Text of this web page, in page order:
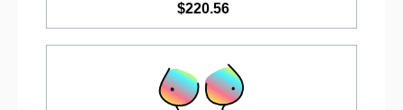
$220.56